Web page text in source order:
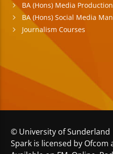
BA (Hons) Media Production
BA (Hons) Social Media
Journalism Courses
© University of Sunderland
Spark is licensed by Ofcom